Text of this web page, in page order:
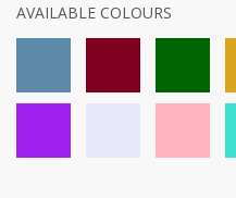
AVAILABLE COLOURS